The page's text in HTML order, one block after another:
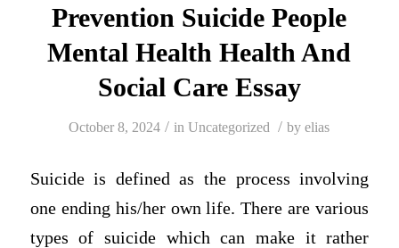
Prevention Suicide People
Mental Health Health And
Social Care Essay
October 8, 2024 / inUncategorized / byelias
Suicide is defined as the process involving
one ending his/her own life. There are various
types of suicide which can make it rather